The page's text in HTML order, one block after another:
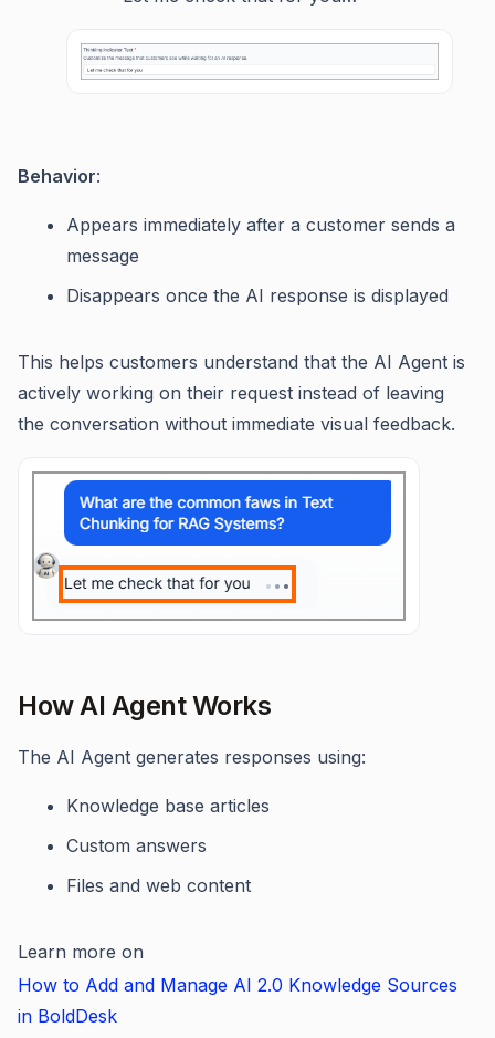
Behavior:
Appears immediately after a customer sends a
message
Disappears once the AI response is displayed
This helps customers understand that the AI Agent is
actively working on their request instead of leaving
the conversation without immediate visual feedback.
How AI Agent Works
The AI Agent generates responses using:
Knowledge base articles
Custom answers
Files and web content
Learn more on
How to Add and Manage AI 2.0 Knowledge Sources
in BoldDesk